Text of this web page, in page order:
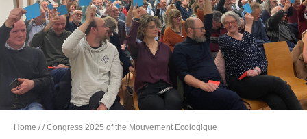
Home // Congress 2025 of the Mouvement Ecologique